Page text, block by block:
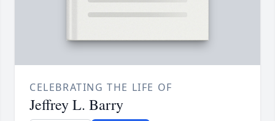
CELEBRATING THE LIFE OF
Jeffrey L. Barry